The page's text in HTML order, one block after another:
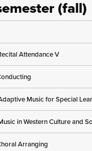
(fall)
Attendance V
Music for Special
in Western Culture and
Arranging